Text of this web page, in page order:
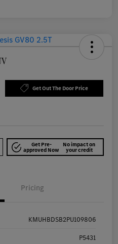
Get Out The Door Price
Get Pre-
approved Now
No impact on
your credit
Pricing
KMUHBDSB2PU109806
P5431